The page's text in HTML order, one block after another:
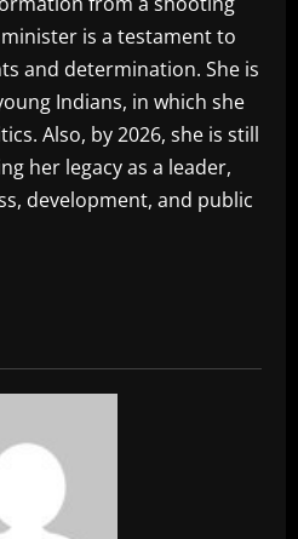
is a testament to
and determination. She is
Indians, in which she
Also, by 2026, she is still
her legacy as a leader,
development, and public